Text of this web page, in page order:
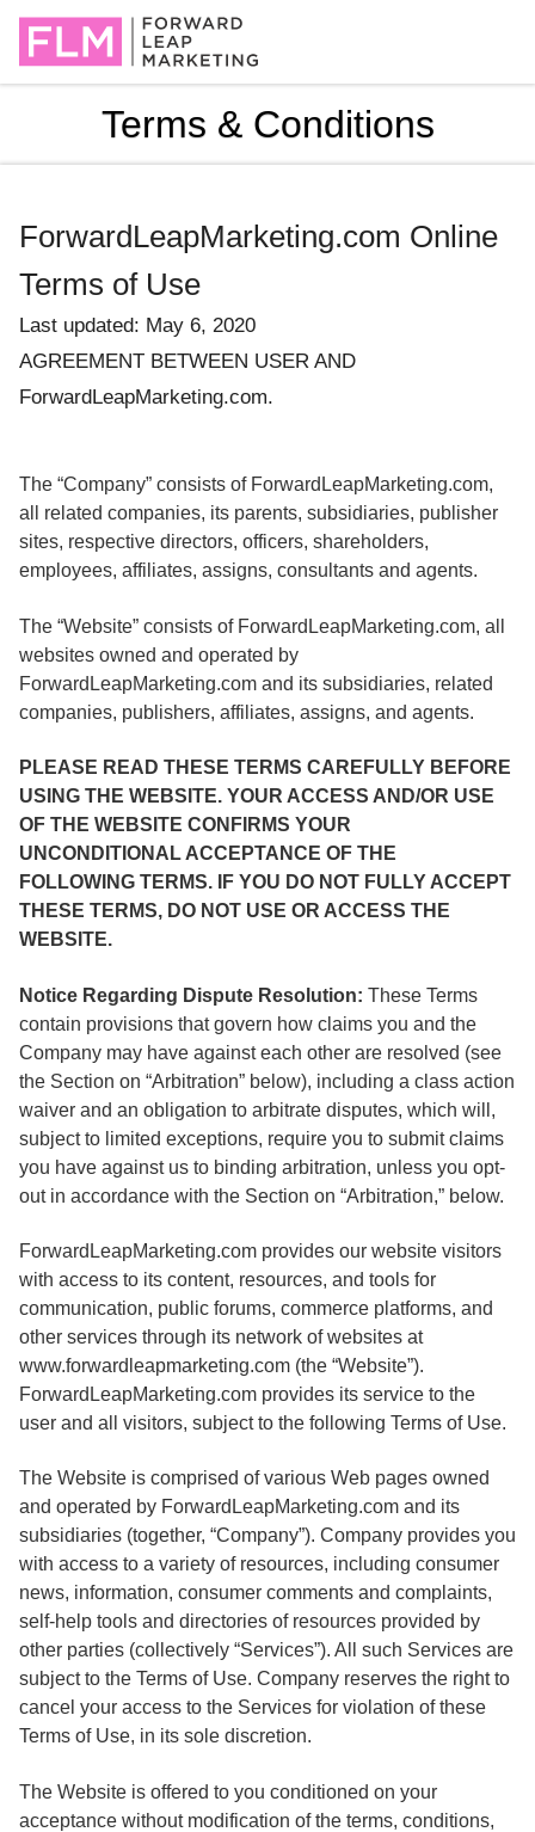
Terms & Conditions
ForwardLeapMarketing.com Online
Terms of Use
Last updated: May 6, 2020
AGREEMENT BETWEEN USER AND
ForwardLeapMarketing.com.
The “Company” consists of ForwardLeapMarketing.com,
all related companies, its parents, subsidiaries, publisher
sites, respective directors, officers, shareholders,
employees, affiliates, assigns, consultants and agents.
The “Website” consists of ForwardLeapMarketing.com, all
websites owned and operated by
ForwardLeapMarketing.com and its subsidiaries, related
companies, publishers, affiliates, assigns, and agents.
PLEASE READ THESE TERMS CAREFULLY BEFORE
USING THE WEBSITE. YOUR ACCESS AND/OR USE
OF THE WEBSITE CONFIRMS YOUR
UNCONDITIONAL ACCEPTANCE OF THE
FOLLOWING TERMS. IF YOU DO NOT FULLY ACCEPT
THESE TERMS, DO NOT USE OR ACCESS THE
WEBSITE.
Notice Regarding Dispute Resolution: These Terms
contain provisions that govern how claims you and the
Company may have against each other are resolved (see
the Section on “Arbitration” below), including a class action
waiver and an obligation to arbitrate disputes, which will,
subject to limited exceptions, require you to submit claims
you have against us to binding arbitration, unless you opt-
out in accordance with the Section on “Arbitration,” below.
ForwardLeapMarketing.com provides our website visitors
with access to its content, resources, and tools for
communication, public forums, commerce platforms, and
other services through its network of websites at
www.forwardleapmarketing.com (the “Website”).
ForwardLeapMarketing.com provides its service to the
user and all visitors, subject to the following Terms of Use.
The Website is comprised of various Web pages owned
and operated by ForwardLeapMarketing.com and its
subsidiaries (together, “Company”). Company provides you
with access to a variety of resources, including consumer
news, information, consumer comments and complaints,
self-help tools and directories of resources provided by
other parties (collectively “Services”). All such Services are
subject to the Terms of Use. Company reserves the right to
cancel your access to the Services for violation of these
Terms of Use, in its sole discretion.
The Website is offered to you conditioned on your
acceptance without modification of the terms, conditions,